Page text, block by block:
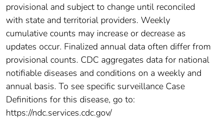
provisional and subject to change until reconciled
with state and territorial providers. Weekly
cumulative counts may increase or decrease as
updates occur. Finalized annual data often differ from
provisional counts. CDC aggregates data for national
notifiable diseases and conditions on a weekly and
annual basis. To see specific surveillance Case
Definitions for this disease, go to:
https://ndc.services.cdc.gov/